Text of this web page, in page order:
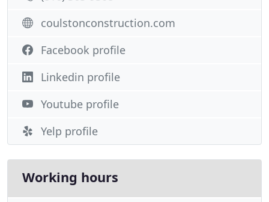
coulstonconstruction.com
Facebook profile
Linkedin profile
Youtube profile
Yelp profile
Working hours